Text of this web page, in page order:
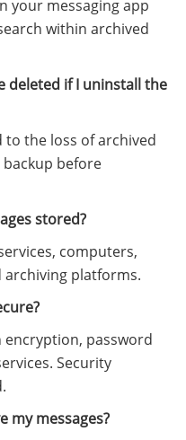
your messaging app
within archived
deleted if I uninstall the
to the loss of archived
backup before
stored?
computers,
archiving platforms.
encryption, password
Security
my messages?